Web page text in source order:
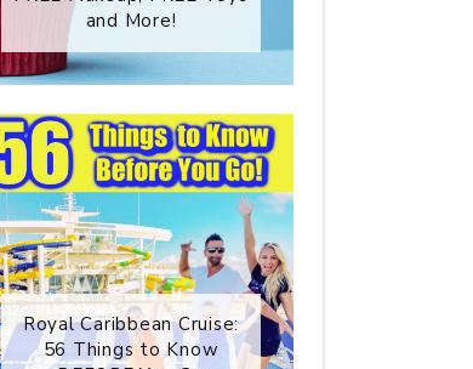
and More!
Royal Caribbean Cruise:
56 Things to Know